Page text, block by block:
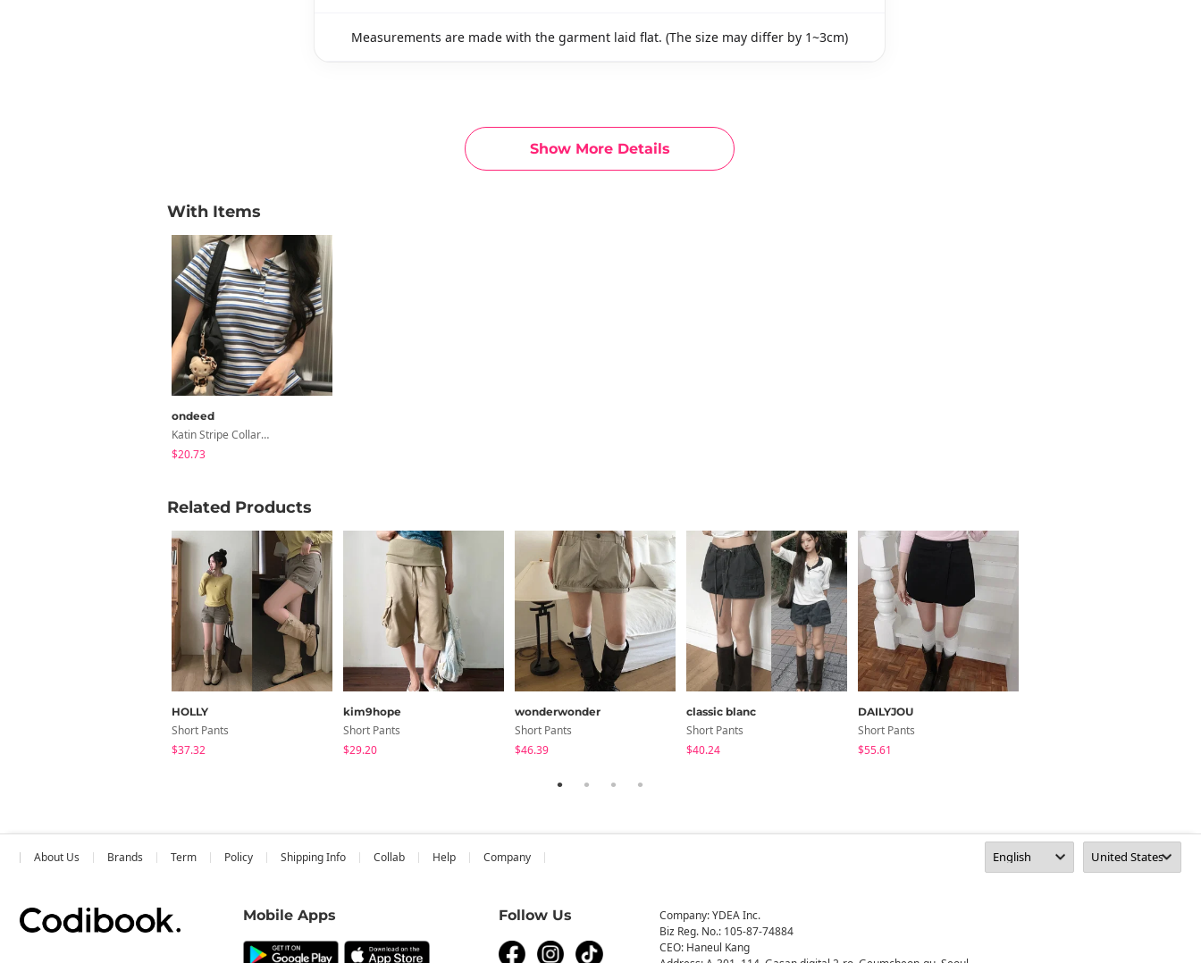
Show More Details
Measurements are made with the garment laid flat. (The size may differ by 1~3cm)
With Items
ondeed
Katin Stripe Collar Rugby Tee PK Short Sleeve T-Shirt
$20.73
Related Products
HOLLY
Short Pants
$37.32
kim9hope
Short Pants
$29.20
wonderwonder
Short Pants
$46.39
classic blanc
Short Pants
$40.24
DAILYJOU
Short Pants
$55.61
About Us Brands Term Policy Shipping Info Collab Help Company
Mobile Apps Follow Us
Company: YDEA Inc.
Biz Reg. No.: 105-87-74884
CEO: Haneul Kang